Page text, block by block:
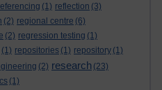
(1) reflection (3)
(2) regional centre (6)
(2) regression testing (1)
(1) repositories (1) repository (1)
(2) research (23)
(1)